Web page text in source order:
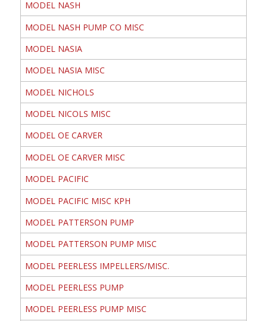
MODEL NASH
MODEL NASH PUMP CO MISC
MODEL NASIA
MODEL NASIA MISC
MODEL NICHOLS
MODEL NICOLS MISC
MODEL OE CARVER
MODEL OE CARVER MISC
MODEL PACIFIC
MODEL PACIFIC MISC KPH
MODEL PATTERSON PUMP
MODEL PATTERSON PUMP MISC
MODEL PEERLESS IMPELLERS/MISC.
MODEL PEERLESS PUMP
MODEL PEERLESS PUMP MISC